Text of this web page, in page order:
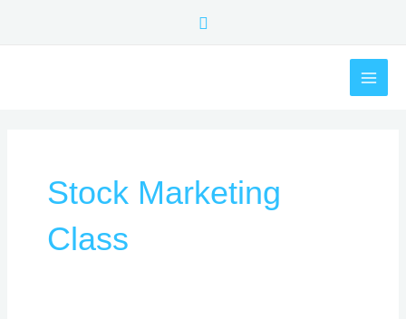
Search
Stock Marketing
Class